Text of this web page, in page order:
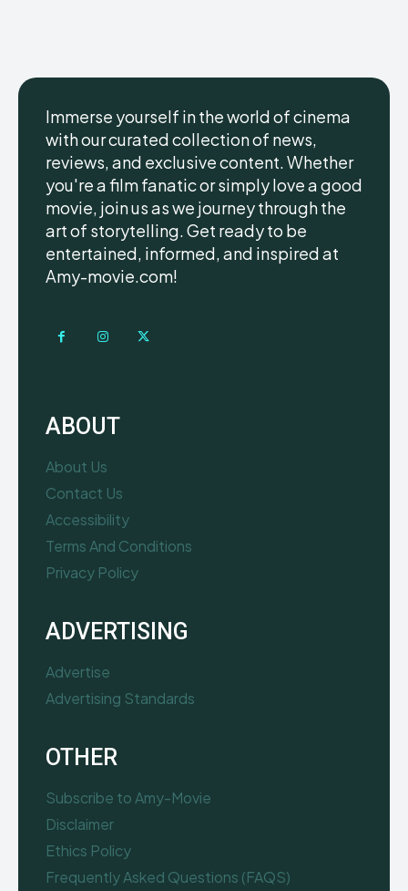
Immerse yourself in the world of cinema
with our curated collection of news,
reviews, and exclusive content. Whether
you're a film fanatic or simply love a good
movie, join us as we journey through the
art of storytelling. Get ready to be
entertained, informed, and inspired at
Amy-movie.com!
ABOUT
About Us
Contact Us
Accessibility
Terms And Conditions
Privacy Policy
ADVERTISING
Advertise
Advertising Standards
OTHER
Subscribe to Amy-Movie
Disclaimer
Ethics Policy
Frequently Asked Questions (FAQS)